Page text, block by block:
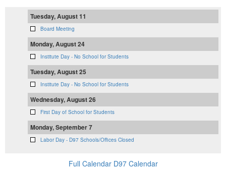
Tuesday, August 11
Board Meeting
Monday, August 24
Institute Day - No School for Students
Tuesday, August 25
Institute Day - No School for Students
Wednesday, August 26
First Day of School for Students
Monday, September 7
Labor Day - D97 Schools/Offices Closed
Full Calendar D97 Calendar